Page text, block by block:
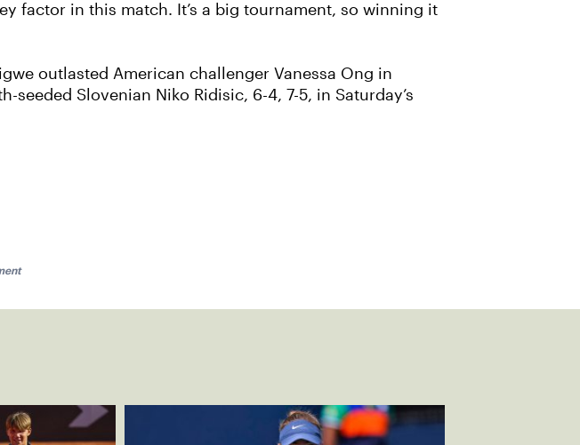
factor in this match. It’s a big tournament, so winning it
outlasted American challenger Vanessa Ong in
seeded Slovenian Niko Ridisic, 6-4, 7-5, in Saturday’s